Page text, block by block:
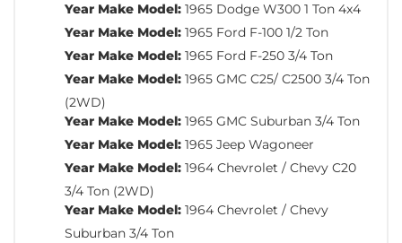
Year Make Model: 1965 Dodge W300 1 Ton 4x4
Year Make Model: 1965 Ford F-100 1/2 Ton
Year Make Model: 1965 Ford F-250 3/4 Ton
Year Make Model: 1965 GMC C25/ C2500 3/4 Ton
(2WD)
Year Make Model: 1965 GMC Suburban 3/4 Ton
Year Make Model: 1965 Jeep Wagoneer
Year Make Model: 1964 Chevrolet / Chevy C20
3/4 Ton (2WD)
Year Make Model: 1964 Chevrolet / Chevy
Suburban 3/4 Ton